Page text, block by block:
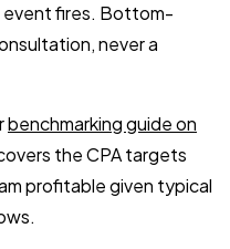
event fires. Bottom-
never a
benchmarking guide on
the CPA targets
profitable given typical